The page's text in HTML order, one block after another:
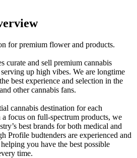
for premium flower and products.
curate and sell premium cannabis
up high vibes. We are longtime
best experience and selection in the
other cannabis fans.
cannabis destination for each
focus on full-spectrum products, we
best brands for both medical and
Profile budtenders are experienced and
you have the best possible
time.